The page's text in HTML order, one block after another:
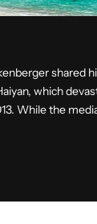
shared
which
While the